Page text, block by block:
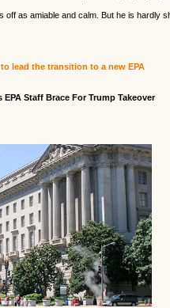
off as amiable and calm. But he is hardly
lead the transition to a new EPA
Staff Brace For Trump Takeover